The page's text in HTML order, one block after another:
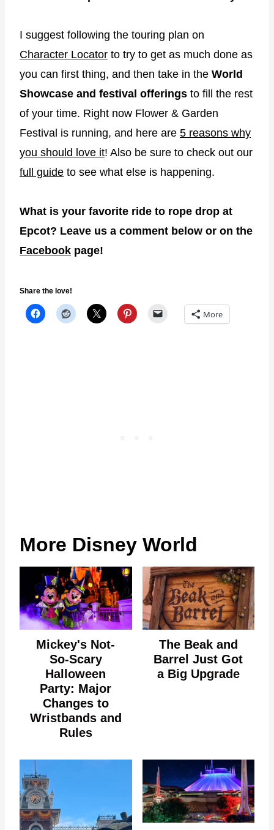
I suggest following the touring plan on
Character Locator to try to get as much done as
you can first thing, and then take in the World
Showcase and festival offerings to fill the rest
of your time. Right now Flower & Garden
Festival is running, and here are 5 reasons why
you should love it! Also be sure to check out our
full guide to see what else is happening.
What is your favorite ride to rope drop at
Epcot? Leave us a comment below or on the
Facebook page!
Share the love!
More
More Disney World
Mickey's Not-
So-Scary
Halloween
Party: Major
Changes to
Wristbands and
Rules
The Beak and
Barrel Just Got
a Big Upgrade